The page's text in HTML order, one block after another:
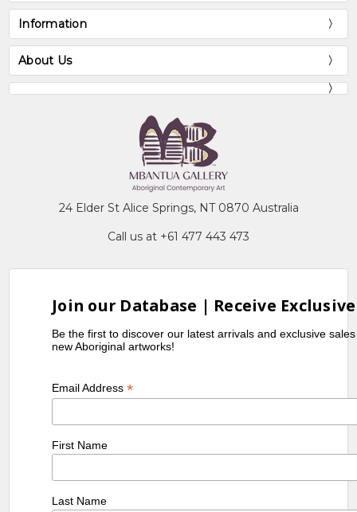
Information
About Us
24 Elder St Alice Springs, NT 0870 Australia
Call us at +61 477 443 473
Join our Database | Receive
Be the first to discover our latest arrivals and exclusive
new Aboriginal artworks!
Email Address*
First Name
Last Name